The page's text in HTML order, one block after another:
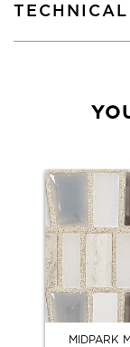
MIDPARK